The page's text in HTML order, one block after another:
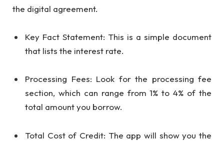
the digital agreement.
Key Fact Statement: This is a simple document
that lists the interest rate.
Processing Fees: Look for the processing fee
section, which can range from 1% to 4% of the
total amount you borrow.
Total Cost of Credit: The app will show you the